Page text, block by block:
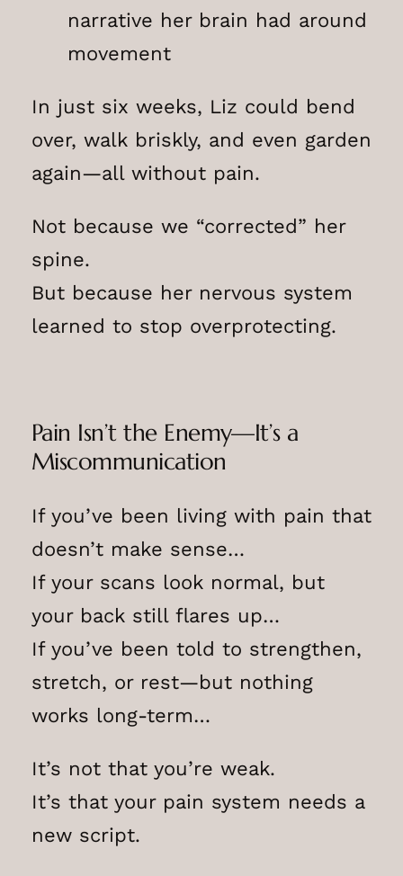
narrative her brain had around
movement
In just six weeks, Liz could bend
over, walk briskly, and even garden
again—all without pain.
Not because we “corrected” her
spine.
But because her nervous system
learned to stop overprotecting.
Pain Isn’t the Enemy—It’s a
Miscommunication
If you’ve been living with pain that
doesn’t make sense…
If your scans look normal, but
your back still flares up…
If you’ve been told to strengthen,
stretch, or rest—but nothing
works long-term…
It’s not that you’re weak.
It’s that your pain system needs a
new script.